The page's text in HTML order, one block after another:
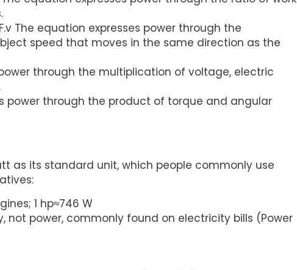
The equation expresses power through the
speed that moves in the same direction as the
through the multiplication of voltage, electric
power through the product of torque and angular
as its standard unit, which people commonly use
1 hp≈746 W
not power, commonly found on electricity bills (Power